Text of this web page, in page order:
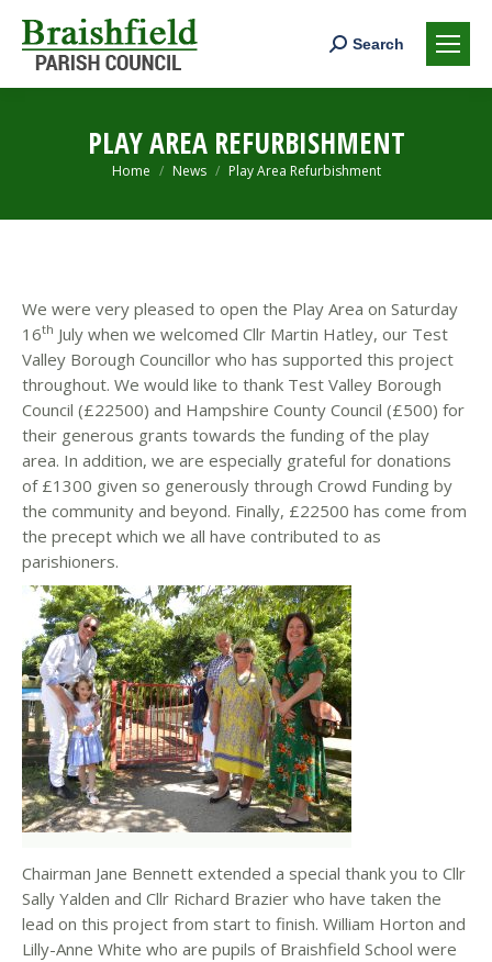
Search:
Search
PLAY AREA REFURBISHMENT
You are here:
Home News Play Area Refurbishment
We were very pleased to open the Play Area on Saturday
16th July when we welcomed Cllr Martin Hatley, our Test
Valley Borough Councillor who has supported this project
throughout. We would like to thank Test Valley Borough
Council (£22500) and Hampshire County Council (£500) for
their generous grants towards the funding of the play
area. In addition, we are especially grateful for donations
of £1300 given so generously through Crowd Funding by
the community and beyond. Finally, £22500 has come from
the precept which we all have contributed to as
parishioners.
Chairman Jane Bennett extended a special thank you to Cllr
Sally Yalden and Cllr Richard Brazier who have taken the
lead on this project from start to finish. William Horton and
Lilly-Anne White who are pupils of Braishfield School were